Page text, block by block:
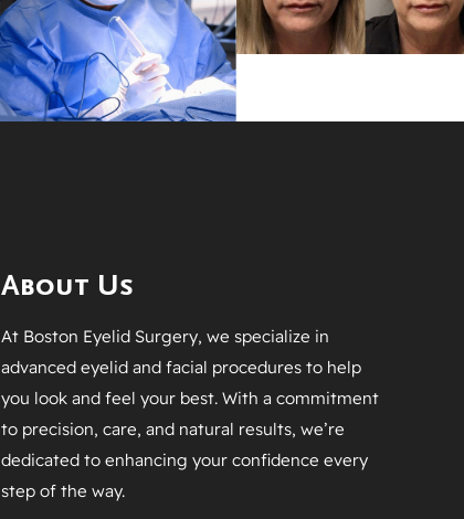
About Us
At Boston Eyelid Surgery, we specialize in
advanced eyelid and facial procedures to help
you look and feel your best. With a commitment
to precision, care, and natural results, we’re
dedicated to enhancing your confidence every
step of the way.